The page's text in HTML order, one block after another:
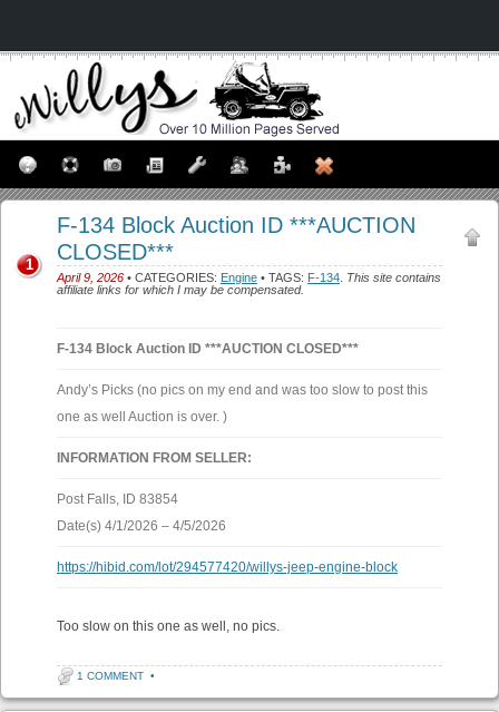
F-134 Block Auction ID ***AUCTION
CLOSED***
April 9, 2026 • CATEGORIES: Engine • TAGS: F-134 This site contains
affiliate links for which I may be compensated.
1
F-134 Block Auction ID ***AUCTION CLOSED***
Andy’s Picks (no pics on my end and was too slow to post this
one as well Auction is over. )
INFORMATION FROM SELLER:
Post Falls, ID 83854
Date(s) 4/1/2026 – 4/5/2026
https://hibid.com/lot/294577420/willys-jeep-engine-block
Too slow on this one as well, no pics.
1 COMMENT •